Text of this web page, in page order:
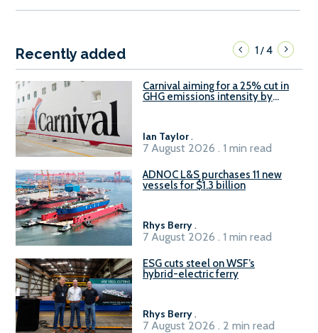
Recently added 1/4
Carnival aiming for a 25% cut in
GHG emissions intensity by
Ian Taylor.
7 August 2026 . 1 min read
ADNOC L&S purchases 11 new
vessels for $1.3 billion
Rhys Berry.
7 August 2026 . 1 min read
ESG cuts steel on WSF’s
hybrid-electric ferry
Rhys Berry.
7 August 2026 . 2 min read